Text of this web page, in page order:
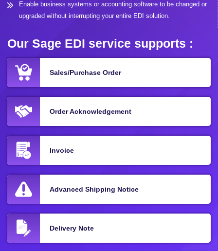
Enable business systems or accounting software to be changed or
upgraded without interrupting your entire EDI solution.
Our Sage EDI service supports :
Sales/Purchase Order
Order Acknowledgement
Invoice
Advanced Shipping Notice
Delivery Note